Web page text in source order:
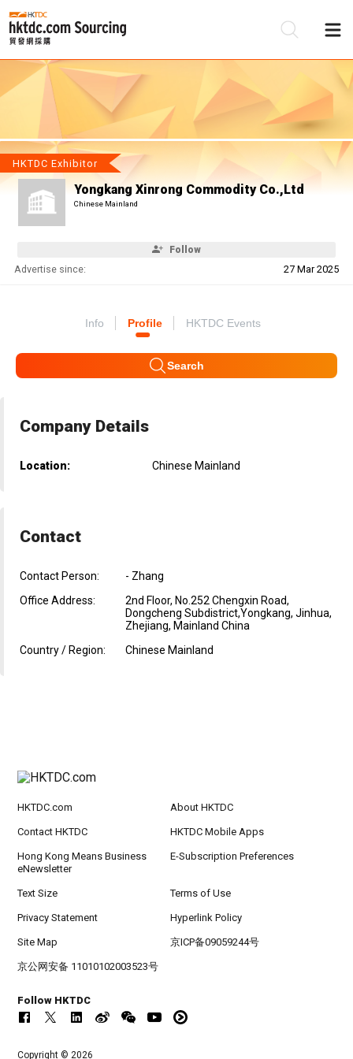
HKTDC Exhibitor
Yongkang Xinrong Commodity Co.,Ltd
Chinese Mainland
Follow
Advertise since: 27 Mar 2025
Info Profile HKTDC Events
Search
Company Details
Location: Chinese Mainland
Contact
Contact Person:
- Zhang
Office Address:
2nd Floor, No.252 Chengxin Road,
Dongcheng Subdistrict,Yongkang, Jinhua,
Zhejiang, Mainland China
Country / Region:
Chinese Mainland
HKTDC.com About HKTDC
Contact HKTDC HKTDC Mobile Apps
Hong Kong Means Business
eNewsletter
E-Subscription Preferences
Text Size Terms of Use
Privacy Statement Hyperlink Policy
Site Map 京ICP备09059244号
京公网安备 11010102003523号
Follow HKTDC
Copyright © 2026